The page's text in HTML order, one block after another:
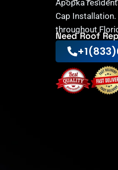
Apopka
Cap
throughout
Need Roof